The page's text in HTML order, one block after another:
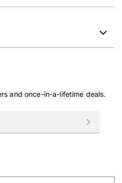
and once-in-a-lifetime deals.